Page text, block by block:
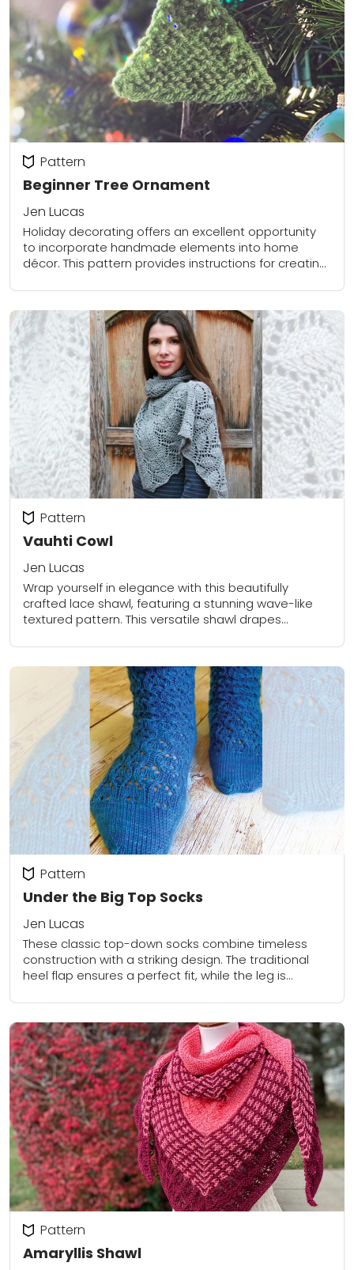
Beginner Tree Ornament
Pattern
Jen Lucas
Holiday decorating offers an excellent opportunity
to incorporate handmade elements into home
décor. This pattern provides instructions for creating
design complements a variety of...
Vauhti Cowl
Pattern
Jen Lucas
Wrap yourself in elegance with this beautifully
crafted lace shawl, featuring a stunning wave-like
textured pattern. This versatile shawl drapes
chilly days...
Under the Big Top Socks
Pattern
Jen Lucas
These classic top-down socks combine timeless
construction with a striking design. The traditional
heel flap ensures a perfect fit, while the leg is
Amaryllis Shawl
Pattern